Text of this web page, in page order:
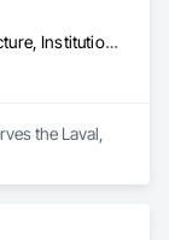
Commercial, Infrastructure, Institutional, Residential
the Laval,